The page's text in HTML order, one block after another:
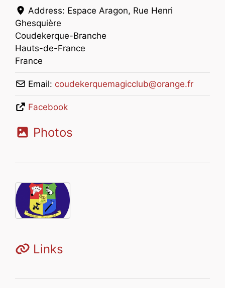
Address: Espace Aragon, Rue Henri
Ghesquière
Coudekerque-Branche
Hauts-de-France
France
Email: coudekerquemagicclub@orange.fr
Facebook
Photos
Links